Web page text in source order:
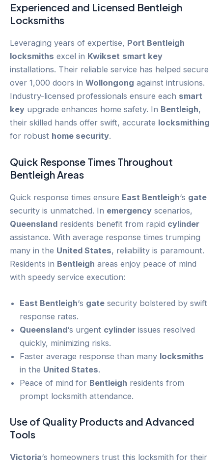
Experienced and Licensed Bentleigh
Locksmiths
Leveraging years of expertise, Port Bentleigh
locksmiths excel in Kwikset smart key
installations. Their reliable service has helped secure
over 1,000 doors in Wollongong against intrusions.
Industry-licensed professionals ensure each smart
key upgrade enhances home safety. In Bentleigh,
their skilled hands offer swift, accurate locksmithing
for robust home security.
Quick Response Times Throughout
Bentleigh Areas
Quick response times ensure East Bentleigh‘s gate
security is unmatched. In emergency scenarios,
Queensland residents benefit from rapid cylinder
assistance. With average response times trumping
many in the United States, reliability is paramount.
Residents in Bentleigh areas enjoy peace of mind
with speedy service execution:
East Bentleigh‘s gate security bolstered by swift
response rates.
Queensland‘s urgent cylinder issues resolved
quickly, minimizing risks.
Faster average response than many locksmiths
in the United States.
Peace of mind for Bentleigh residents from
prompt locksmith attendance.
Use of Quality Products and Advanced
Tools
Victoria‘s homeowners trust this locksmith for their